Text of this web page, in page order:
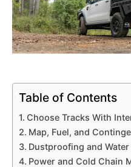
Table of Contents
Choose Tracks With
Map, Fuel, and
Dustproofing and
Power and Cold Chain